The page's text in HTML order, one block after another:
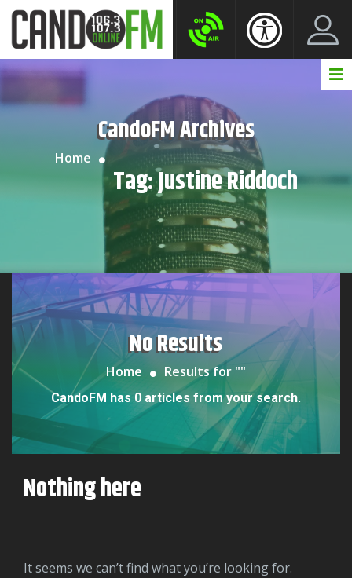
CandoFM Archives
Home
Tag:Justine Riddoch
No Results
Home Results for ""
CandoFM has 0 articles from your search.
Nothing here
It seems we can’t find what you’re looking for.